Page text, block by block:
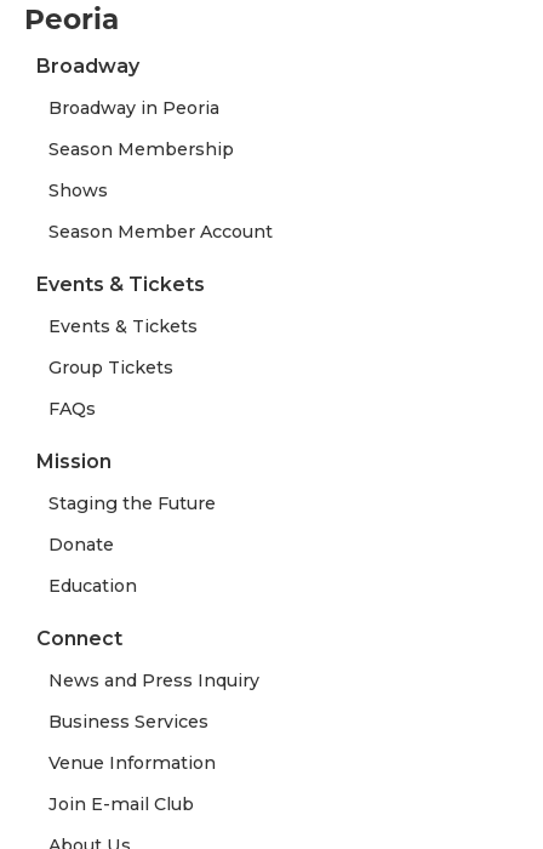
Peoria
Broadway
Broadway in Peoria
Season Membership
Shows
Season Member Account
Events & Tickets
Events & Tickets
Group Tickets
FAQs
Mission
Staging the Future
Donate
Education
Connect
News and Press Inquiry
Business Services
Venue Information
Join E-mail Club